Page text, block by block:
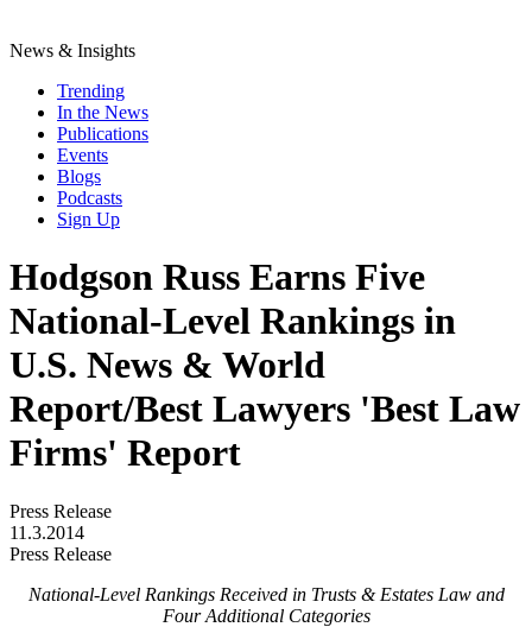
News & Insights
Trending
In the News
Publications
Events
Blogs
Podcasts
Sign Up
Hodgson Russ Earns Five
National-Level Rankings in
U.S. News & World
Report/Best Lawyers 'Best Law
Firms' Report
Press Release
11.3.2014
Press Release
National-Level Rankings Received in Trusts & Estates Law and
Four Additional Categories